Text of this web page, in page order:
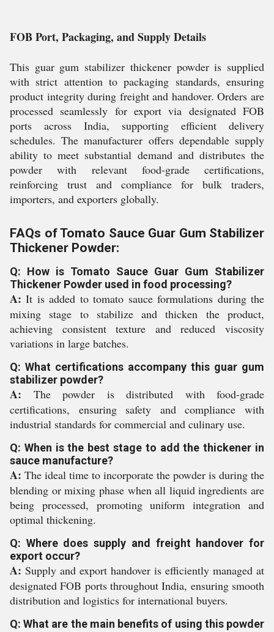
FOB Port, Packaging, and Supply Details
This guar gum stabilizer thickener powder is supplied
with strict attention to packaging standards, ensuring
product integrity during freight and handover. Orders are
processed seamlessly for export via designated FOB
ports across India, supporting efficient delivery
schedules. The manufacturer offers dependable supply
ability to meet substantial demand and distributes the
powder with relevant food-grade certifications,
reinforcing trust and compliance for bulk traders,
importers, and exporters globally.
FAQs of Tomato Sauce Guar Gum Stabilizer
Thickener Powder:
Q: How is Tomato Sauce Guar Gum Stabilizer
Thickener Powder used in food processing?
A: It is added to tomato sauce formulations during the
mixing stage to stabilize and thicken the product,
achieving consistent texture and reduced viscosity
variations in large batches.
Q: What certifications accompany this guar gum
stabilizer powder?
A: The powder is distributed with food-grade
certifications, ensuring safety and compliance with
industrial standards for commercial and culinary use.
Q: When is the best stage to add the thickener in
sauce manufacture?
A: The ideal time to incorporate the powder is during the
blending or mixing phase when all liquid ingredients are
being processed, promoting uniform integration and
optimal thickening.
Q: Where does supply and freight handover for
export occur?
A: Supply and export handover is efficiently managed at
designated FOB ports throughout India, ensuring smooth
distribution and logistics for international buyers.
Q: What are the main benefits of using this powder